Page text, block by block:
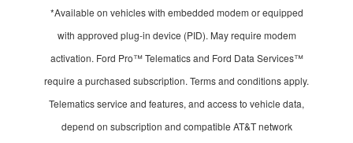
*Available on vehicles with embedded modem or equipped
with approved plug-in device (PID). May require modem
activation. Ford Pro™ Telematics and Ford Data Services™
require a purchased subscription. Terms and conditions apply.
Telematics service and features, and access to vehicle data,
depend on subscription and compatible AT&T network